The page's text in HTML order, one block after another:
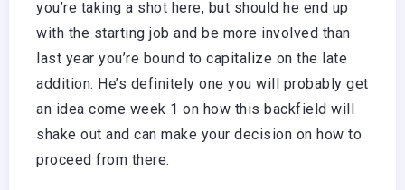
you’re taking a shot here, but should he end up
with the starting job and be more involved than
last year you’re bound to capitalize on the late
addition. He’s definitely one you will probably get
an idea come week 1 on how this backfield will
shake out and can make your decision on how to
proceed from there.